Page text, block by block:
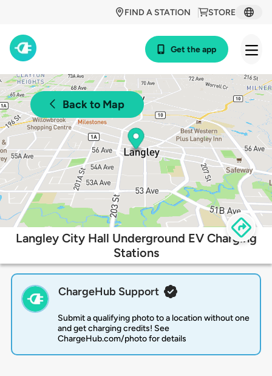
STORE
FIND A STATION
Get the app
Back to Map
Langley City Hall Underground EV Charging
Stations
ChargeHub Support
Submit a qualifying photo to a location without one
and get charging credits! See
ChargeHub.com/photo for details